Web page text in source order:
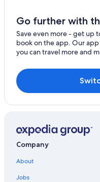
Kirkcaldy Hotels
5 Star Hotels in
5 Star Hotels in Falkland
Lodges in Kirkcaldy
Beach Hotels in Fife
Go further with
Save even more - get up
book on the app. Our
you can travel more and
Company
About
Jobs